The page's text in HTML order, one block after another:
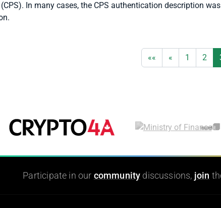
In many cases, the CPS authentication description
«« « 1 2
Participate in our community discussions, join